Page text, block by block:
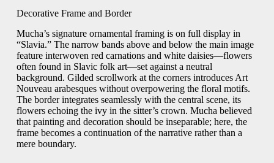
Decorative Frame and Border
Mucha’s signature ornamental framing is on full display in
“Slavia.” The narrow bands above and below the main image
feature interwoven red carnations and white daisies—flowers
often found in Slavic folk art—set against a neutral
background. Gilded scrollwork at the corners introduces Art
Nouveau arabesques without overpowering the floral motifs.
The border integrates seamlessly with the central scene, its
flowers echoing the ivy in the sitter’s crown. Mucha believed
that painting and decoration should be inseparable; here, the
frame becomes a continuation of the narrative rather than a
mere boundary.